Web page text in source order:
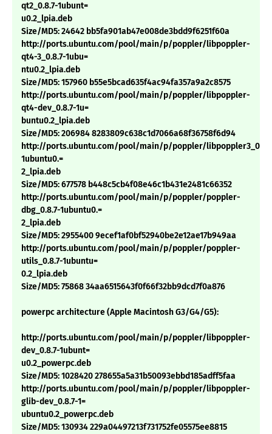
qt2_0.8.7-1ubunt=
u0.2_lpia.deb
Size/MD5: 24642 bb5fa901ab47e008de3bdd9f6251f60a
http://ports.ubuntu.com/pool/main/p/poppler/libpoppler-
qt4-3_0.8.7-1ubu=
ntu0.2_lpia.deb
Size/MD5: 157960 b55e5bcad635f4ac94fa357a9a2c8575
http://ports.ubuntu.com/pool/main/p/poppler/libpoppler-
qt4-dev_0.8.7-1u=
buntu0.2_lpia.deb
Size/MD5: 206984 8283809c638c1d7066a68f36758f6d94
http://ports.ubuntu.com/pool/main/p/poppler/
1ubuntu0.=
2_lpia.deb
Size/MD5: 677578 b448c5cb4f08e46c1b431e2481c66352
http://ports.ubuntu.com/pool/main/p/poppler/poppler-
dbg_0.8.7-1ubuntu0.=
2_lpia.deb
Size/MD5: 2955400 9ecef1af0bf52940be2e12ae17b949aa
http://ports.ubuntu.com/pool/main/p/poppler/poppler-
utils_0.8.7-1ubuntu=
0.2_lpia.deb
Size/MD5: 75868 34aa6515643f0f66f32bb9dcd7f0a876
powerpc architecture (Apple Macintosh G3/G4/G5):
http://ports.ubuntu.com/pool/main/p/poppler/libpoppler-
dev_0.8.7-1ubunt=
u0.2_powerpc.deb
Size/MD5: 1028420 278655a5a31b50093ebbd185adff5faa
http://ports.ubuntu.com/pool/main/p/poppler/libpoppler-
glib-dev_0.8.7-1=
ubuntu0.2_powerpc.deb
Size/MD5: 130934 229a04497213f731752fe05575ee8815